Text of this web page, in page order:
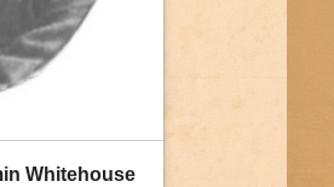
Whitehouse